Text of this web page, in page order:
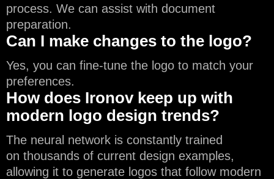
process. We can assist with document
preparation.
Can I make changes to the logo?
Yes, you can fine-tune the logo to match your
preferences.
How does Ironov keep up with
modern logo design trends?
The neural network is constantly trained
on thousands of current design examples,
allowing it to generate logos that follow modern